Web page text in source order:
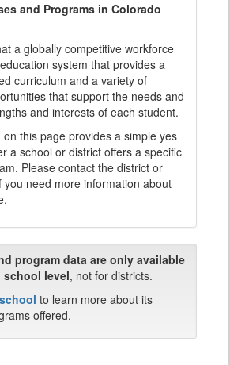
and Programs in Colorado
a globally competitive workforce
system that provides a
curriculum and a variety of
that support the needs and
and interests of each student.
this page provides a simple yes
a school or district offers a specific
Please contact the district or
you need more information about
program data are only available
level, not for districts.
to learn more about its
offered.